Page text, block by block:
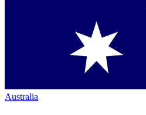
Australia